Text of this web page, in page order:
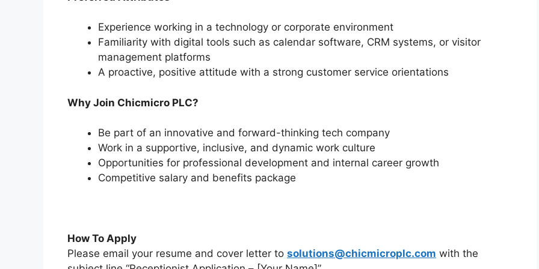
Experience working in a technology or corporate environment
Familiarity with digital tools such as calendar software, CRM systems, or visitor
management platforms
A proactive, positive attitude with a strong customer service orientations
Why Join Chicmicro PLC?
Be part of an innovative and forward-thinking tech company
Work in a supportive, inclusive, and dynamic work culture
Opportunities for professional development and internal career growth
Competitive salary and benefits package
How To Apply
Please email your resume and cover letter to solutions@chicmicroplc.com with the